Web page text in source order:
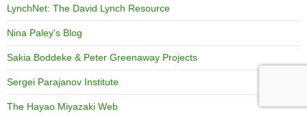
LynchNet: The David Lynch Resource
Nina Paley's Blog
Sakia Boddeke & Peter Greenaway Projects
Sergei Parajanov Institute
The Hayao Miyazaki Web